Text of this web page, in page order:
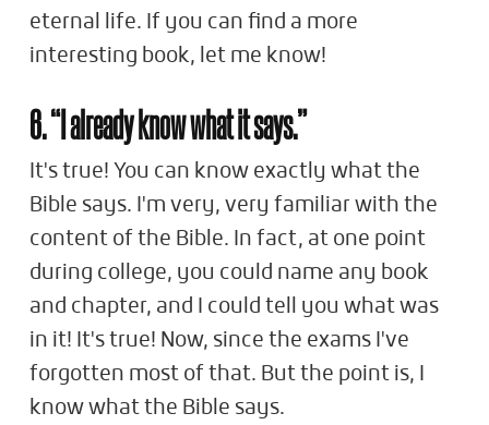
eternal life. If you can find a more
interesting book, let me know!
6. “I already know what it says.”
It's true! You can know exactly what the
Bible says. I'm very, very familiar with the
content of the Bible. In fact, at one point
during college, you could name any book
and chapter, and I could tell you what was
in it! It's true! Now, since the exams I've
forgotten most of that. But the point is, I
know what the Bible says.